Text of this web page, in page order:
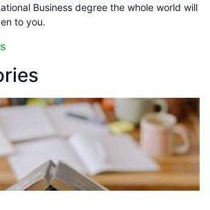
Business degree the whole world will
to you.